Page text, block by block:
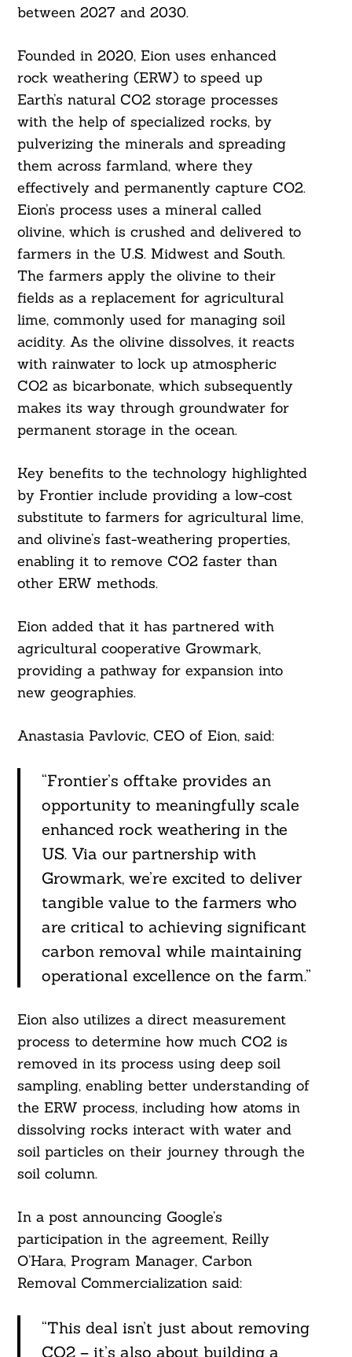
between 2027 and 2030.
Founded in 2020, Eion uses enhanced
rock weathering (ERW) to speed up
Earth’s natural CO2 storage processes
with the help of specialized rocks, by
pulverizing the minerals and spreading
them across farmland, where they
effectively and permanently capture CO2.
Eion’s process uses a mineral called
olivine, which is crushed and delivered to
farmers in the U.S. Midwest and South.
The farmers apply the olivine to their
fields as a replacement for agricultural
lime, commonly used for managing soil
acidity. As the olivine dissolves, it reacts
with rainwater to lock up atmospheric
CO2 as bicarbonate, which subsequently
makes its way through groundwater for
permanent storage in the ocean.
Key benefits to the technology highlighted
by Frontier include providing a low-cost
substitute to farmers for agricultural lime,
and olivine’s fast-weathering properties,
enabling it to remove CO2 faster than
other ERW methods.
Eion added that it has partnered with
agricultural cooperative Growmark,
providing a pathway for expansion into
new geographies.
Anastasia Pavlovic, CEO of Eion, said:
“Frontier’s offtake provides an
opportunity to meaningfully scale
enhanced rock weathering in the
US. Via our partnership with
Growmark, we’re excited to deliver
tangible value to the farmers who
are critical to achieving significant
carbon removal while maintaining
operational excellence on the farm.”
Eion also utilizes a direct measurement
process to determine how much CO2 is
removed in its process using deep soil
sampling, enabling better understanding of
the ERW process, including how atoms in
dissolving rocks interact with water and
soil particles on their journey through the
soil column.
In a post announcing Google’s
participation in the agreement, Reilly
O’Hara, Program Manager, Carbon
Removal Commercialization said:
“This deal isn’t just about removing
CO2 – it’s also about building a
For: